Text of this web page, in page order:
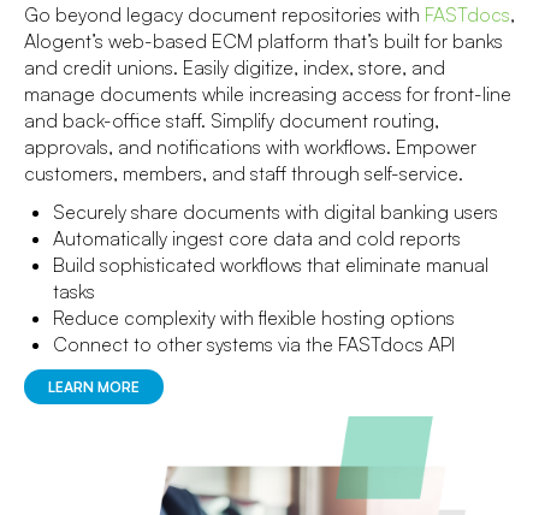
Go beyond legacy document repositories with FASTdocs,
Alogent’s web-based ECM platform that’s built for banks
and credit unions. Easily digitize, index, store, and
manage documents while increasing access for front-line
and back-office staff. Simplify document routing,
approvals, and notifications with workflows. Empower
customers, members, and staff through self-service.
Securely share documents with digital banking users
Automatically ingest core data and cold reports
Build sophisticated workflows that eliminate manual
tasks
Reduce complexity with flexible hosting options
Connect to other systems via the FASTdocs API
LEARN MORE